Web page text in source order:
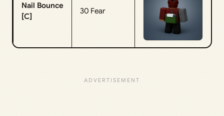
Nail Bounce
[C]
30 Fear